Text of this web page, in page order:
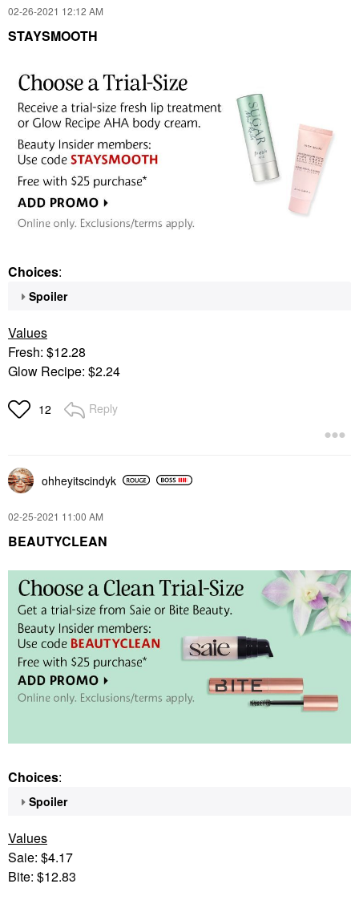
‎02-26-2021 12:12 AM
STAYSMOOTH
Choices:
Spoiler
Values
Fresh: $12.28
Glow Recipe: $2.24
12 Reply
ohheyitscindyk
‎02-25-2021 11:00 AM
BEAUTYCLEAN
Choices:
Spoiler
Values
Saie: $4.17
Bite: $12.83